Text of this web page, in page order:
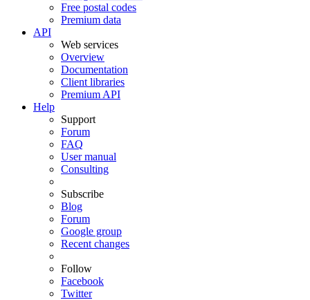
Free postal codes
Premium data
API
Web services
Overview
Documentation
Client libraries
Premium API
Help
Support
Forum
FAQ
User manual
Consulting
Subscribe
Blog
Forum
Google group
Recent changes
Follow
Facebook
Twitter